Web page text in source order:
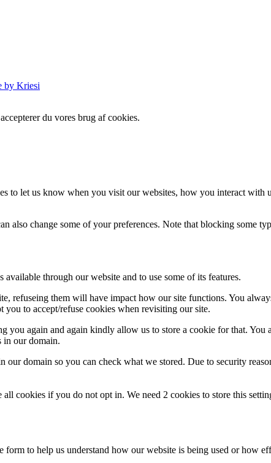
by Kriesi
du vores brug af cookies.
to let us know when you visit our websites, how you interact
also change some of your preferences. Note that blocking some
through our website and to use some of its features.
refuseing them will have impact how our site functions. You
to accept/refuse cookies when revisiting our site.
you again and again kindly allow us to store a cookie for that.
in our domain.
domain so you can check what we stored. Due to security
all cookies if you do not opt in. We need 2 cookies to store this
to help us understand how our website is being used or how